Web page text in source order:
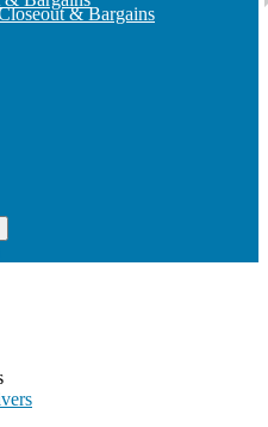
& Bargains